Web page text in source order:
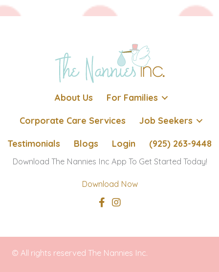
About Us For Families
Corporate Care Services Job Seekers
Testimonials Blogs Login (925) 263-9448
Download The Nannies Inc App To Get Started Today!
Download Now
© All rights reserved The Nannies Inc.